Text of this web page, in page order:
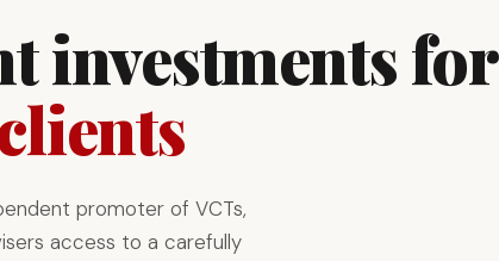
investments for
promoter of VCTs,
access to a carefully